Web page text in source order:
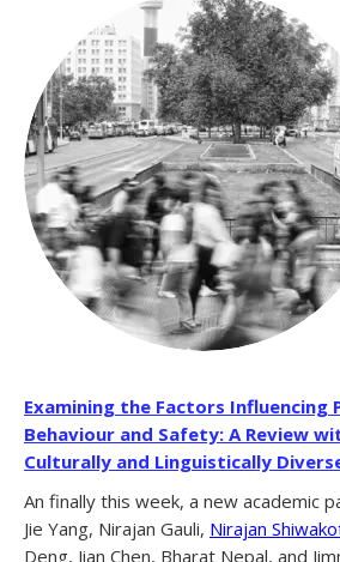
Examining the Factors Influencing
Behaviour and Safety: A Review
Culturally and Linguistically
An finally this week, a new academic
Jie Yang, Nirajan Gauli, Nirajan
Deng, Jian Chen, Bharat Nepal, and